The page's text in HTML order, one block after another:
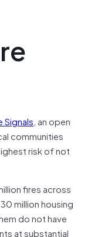
Signals, an open
communities
risk of not
fires across
million housing
do not have
at substantial